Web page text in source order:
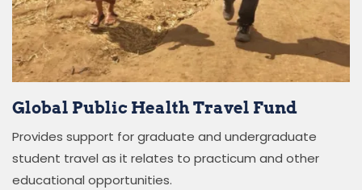
Global Public Health Travel Fund
Provides support for graduate and undergraduate
student travel as it relates to practicum and other
educational opportunities.